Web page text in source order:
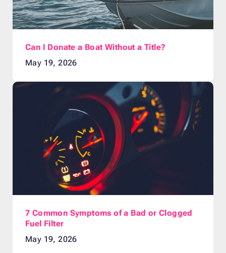
Can I Donate a Boat Without a Title?
May 19, 2026
7 Common Symptoms of a Bad or Clogged
Fuel Filter
May 19, 2026